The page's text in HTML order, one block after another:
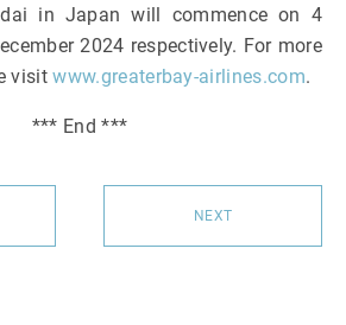
in Japan will commence on 4
2024 respectively. For more
visitwww.greaterbay-airlines.com.
*** End ***
NEXT